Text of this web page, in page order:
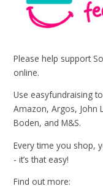
Please help support
online.
Use easyfundraising
Amazon, Argos, John
Boden, and M&S.
Every time you shop,
- it’s that easy!
Find out more: